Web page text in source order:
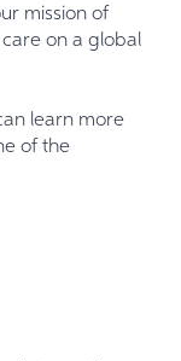
mission of
on a global
learn more
of the